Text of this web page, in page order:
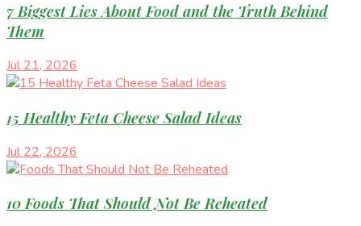
7 Biggest Lies About Food and the Truth Behind
Them
Jul 21, 2026
15 Healthy Feta Cheese Salad Ideas
Jul 22, 2026
10 Foods That Should Not Be Reheated